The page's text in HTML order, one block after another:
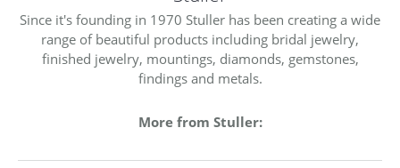
Since it's founding in 1970 Stuller has been creating a wide
range of beautiful products including bridal jewelry,
finished jewelry, mountings, diamonds, gemstones,
findings and metals.
More from Stuller: